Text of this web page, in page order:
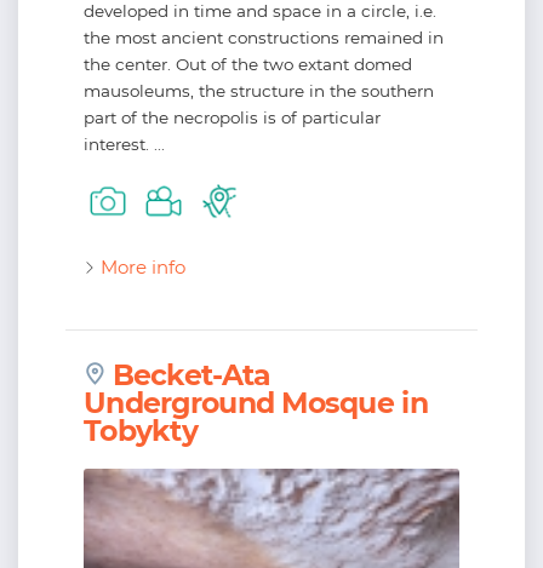
developed in time and space in a circle, i.e.
the most ancient constructions remained in
the center. Out of the two extant domed
mausoleums, the structure in the southern
part of the necropolis is of particular
interest. ...
More info
Becket-Ata
Underground Mosque in
Tobykty